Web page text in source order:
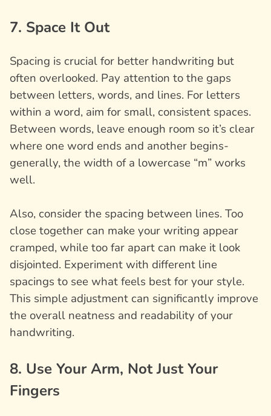
7. Space It Out
Spacing is crucial for better handwriting but
often overlooked. Pay attention to the gaps
between letters, words, and lines. For letters
within a word, aim for small, consistent spaces.
Between words, leave enough room so it’s clear
where one word ends and another begins-
generally, the width of a lowercase “m” works
well.
Also, consider the spacing between lines. Too
close together can make your writing appear
cramped, while too far apart can make it look
disjointed. Experiment with different line
spacings to see what feels best for your style.
This simple adjustment can significantly improve
the overall neatness and readability of your
handwriting.
8. Use Your Arm, Not Just Your
Fingers